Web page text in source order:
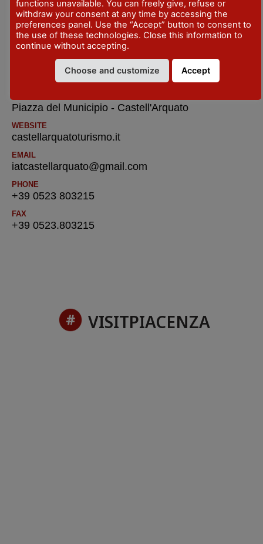
TELEFONO
ComunediVernascatel.+39.0523.895223
IAT R Castell’Arquato – Tourist Information
and Reservatione Office
Piazza del Municipio - Castell'Arquato
WEBSITE
castellarquatoturismo.it
EMAIL
iatcastellarquato@gmail.com
PHONE
+39 0523 803215
FAX
+39 0523.803215
VISITPIACENZA
functions unavailable. You can freely give, refuse or
withdraw your consent at any time by accessing the
preferences panel. Use the “Accept” button to consent to
the use of these technologies. Close this information to
continue without accepting.
Choose and customize Accept